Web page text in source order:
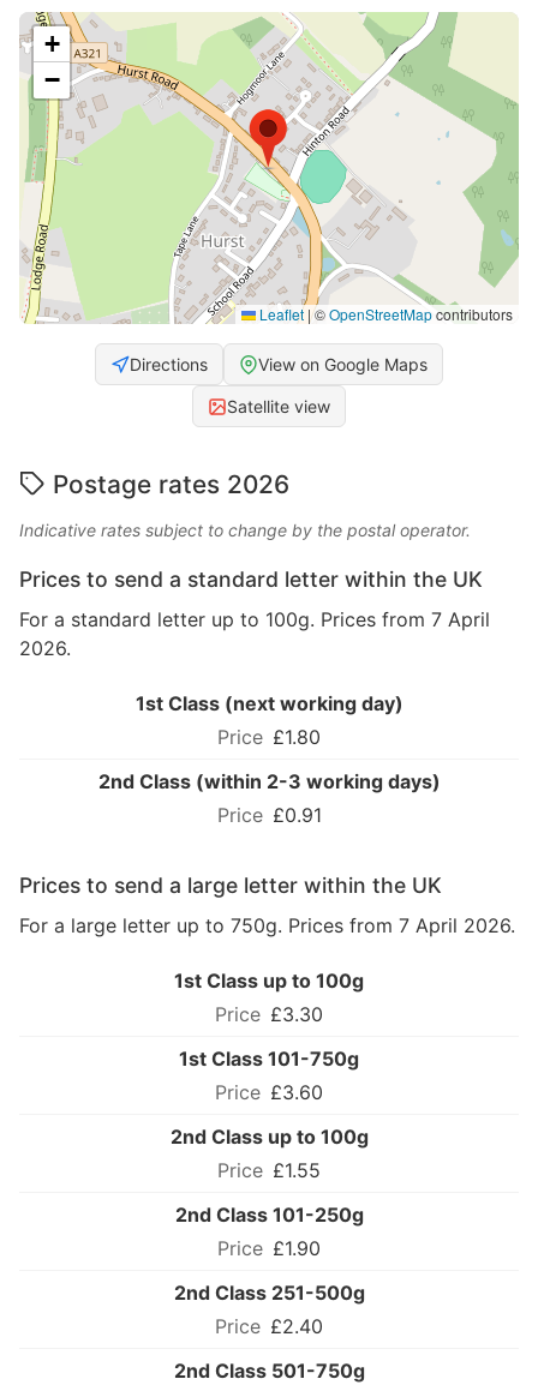
+
−
Leaflet |©OpenStreetMapcontributors
Directions View on Google Maps
Satellite view
Postage rates 2026
Indicative rates subject to change by the postal operator.
Prices to send a standard letter within the UK
For a standard letter up to 100g. Prices from 7 April
2026.
1st Class (next working day)
£1.80
2nd Class (within 2-3 working days)
£0.91
Prices to send a large letter within the UK
For a large letter up to 750g. Prices from 7 April 2026.
1st Class up to 100g
£3.30
1st Class 101-750g
£3.60
2nd Class up to 100g
£1.55
2nd Class 101-250g
£1.90
2nd Class 251-500g
£2.40
2nd Class 501-750g